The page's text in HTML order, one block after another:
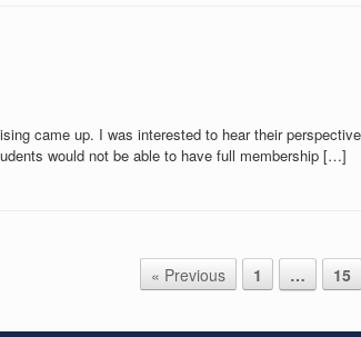
came up. I was interested to hear their
would not be able to have full membership […]
« Previous 1 … 15